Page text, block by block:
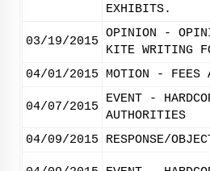
EXHIBITS.
03/19/2015
OPINION -
KITE WRITING
04/01/2015
MOTION - FEES
04/07/2015
EVENT -
AUTHORITIES
04/09/2015
RESPONSE/